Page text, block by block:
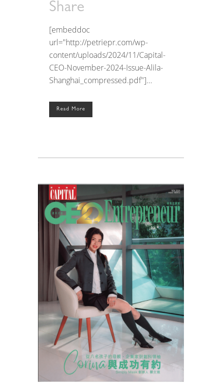
Share
[embeddoc
url="http://petriepr.com/wp-
content/uploads/2024/11/Capital-
CEO-November-2024-Issue-Alila-
Shanghai_compressed.pdf"]...
Read More